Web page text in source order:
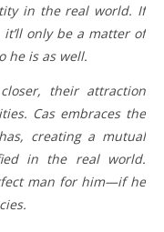
in the real world. If
only be a matter of
he is as well.
their attraction
Cas embraces the
creating a mutual
in the real world.
man for him—if he